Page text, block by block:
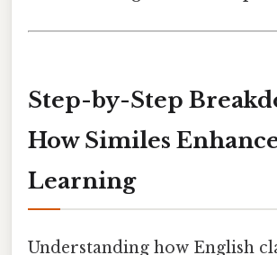
Step-by-Step
How Similes
Learning
Understanding how English